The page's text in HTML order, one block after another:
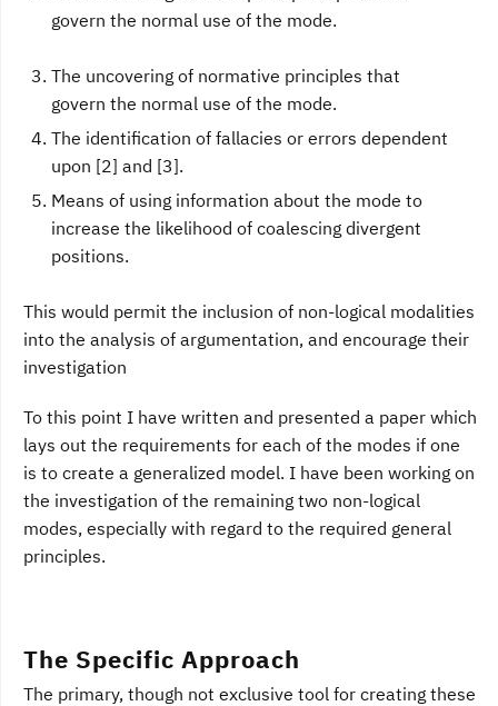
govern the normal use of the mode.
The uncovering of normative principles that
govern the normal use of the mode.
The identification of fallacies or errors dependent
upon [2] and [3].
Means of using information about the mode to
increase the likelihood of coalescing divergent
positions.
This would permit the inclusion of non-logical modalities
into the analysis of argumentation, and encourage their
investigation
To this point I have written and presented a paper which
lays out the requirements for each of the modes if one
is to create a generalized model. I have been working on
the investigation of the remaining two non-logical
modes, especially with regard to the required general
principles.
The Specific Approach
The primary, though not exclusive tool for creating these